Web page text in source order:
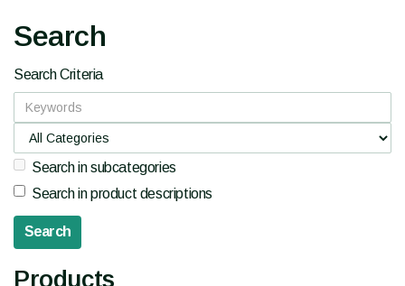
Search
Search Criteria
Search in subcategories
Search in product descriptions
Products